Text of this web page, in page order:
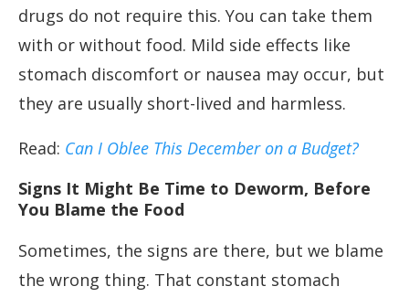
drugs do not require this. You can take them
with or without food. Mild side effects like
stomach discomfort or nausea may occur, but
they are usually short-lived and harmless.
Read: Can I Oblee This December on a Budget?
Signs It Might Be Time to Deworm, Before
You Blame the Food
Sometimes, the signs are there, but we blame
the wrong thing. That constant stomach